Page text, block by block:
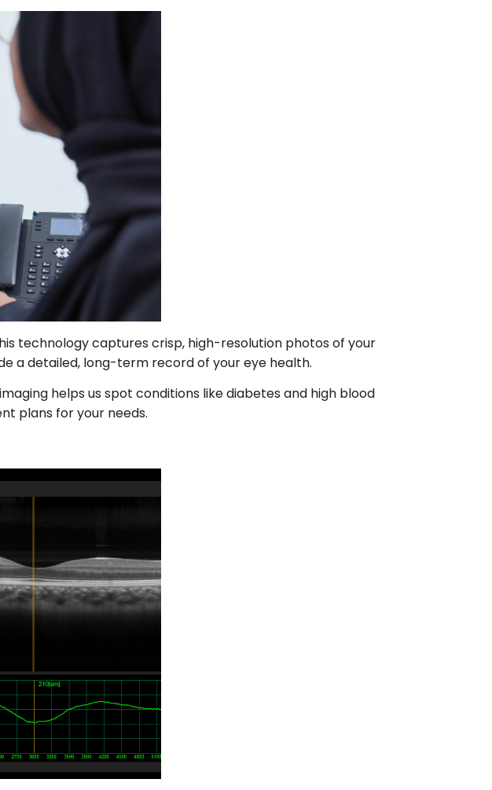
technology captures crisp, high-resolution photos of your
a detailed, long-term record of your eye health.
helps us spot conditions like diabetes and high blood
plans for your needs.